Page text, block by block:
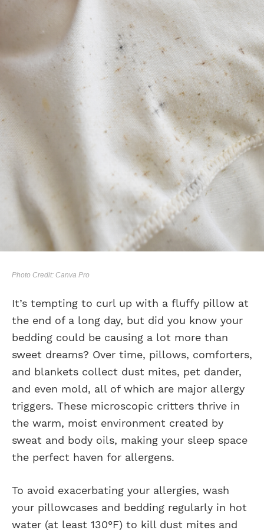
Photo Credit: Canva Pro
It’s tempting to curl up with a fluffy pillow at
the end of a long day, but did you know your
bedding could be causing a lot more than
sweet dreams? Over time, pillows, comforters,
and blankets collect dust mites, pet dander,
and even mold, all of which are major allergy
triggers. These microscopic critters thrive in
the warm, moist environment created by
sweat and body oils, making your sleep space
the perfect haven for allergens.
To avoid exacerbating your allergies, wash
your pillowcases and bedding regularly in hot
water (at least 130°F) to kill dust mites and